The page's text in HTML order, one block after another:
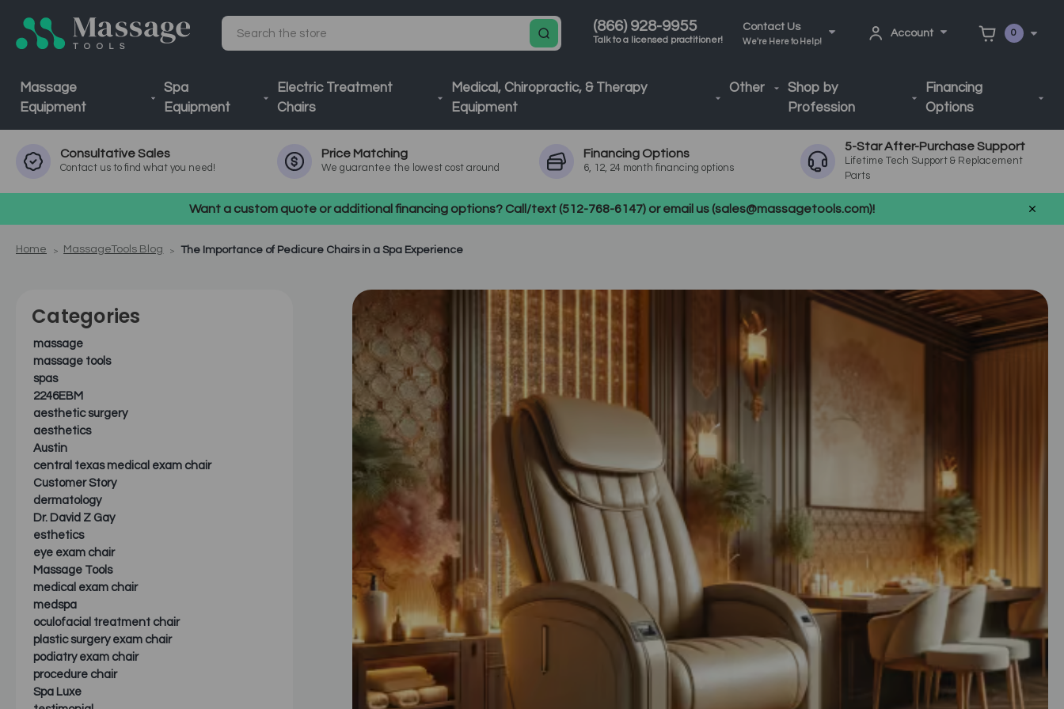
(866) 928-9955
Talk to a licensed practitioner!
Contact Us
We're Here to Help!
Account 0
Search
Massage
Equipment
Spa
Equipment
Electric Treatment
Chairs
Medical, Chiropractic, & Therapy
Equipment
Other
Shop by
Profession
Financing
Options
ConsultativeSales
Contact us to find what you need!
Price Matching
We guarantee the lowest cost around
Financing Options
6, 12, 24 month financing options
5-Star After-Purchase Support
Lifetime Tech Support & Replacement
Parts
Want a custom quote or additional financing options? Call/text (512-768-6147) or email us (sales@massagetools.com)!
Home MassageTools Blog The Importance of Pedicure Chairs in a Spa Experience
Categories
massage
massage tools
spas
2246EBM
aesthetic surgery
aesthetics
Austin
central texas medical exam chair
Customer Story
dermatology
Dr. David Z Gay
esthetics
eye exam chair
Massage Tools
medical exam chair
medspa
oculofacial treatment chair
plastic surgery exam chair
podiatry exam chair
procedure chair
Spa Luxe